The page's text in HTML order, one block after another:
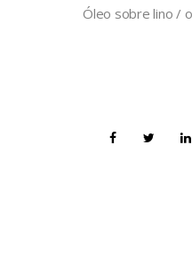
Óleo sobre lino /